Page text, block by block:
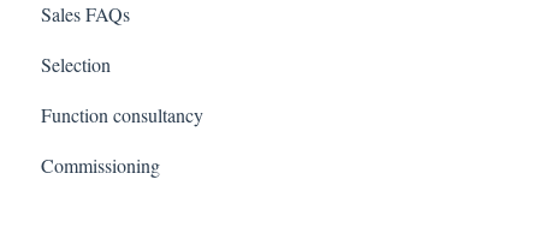
Sales FAQs
Selection
Function consultancy
Commissioning